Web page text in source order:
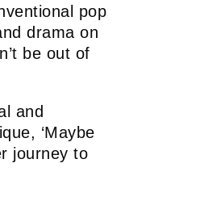
pop
drama on
be out of
and
‘Maybe
journey to